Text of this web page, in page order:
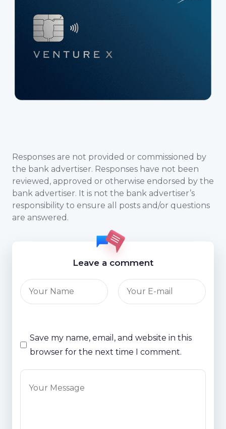
Responses are not provided or commissioned by
the bank advertiser. Responses have not been
reviewed, approved or otherwise endorsed by the
bank advertiser. It is not the bank advertiser’s
responsibility to ensure all posts and/or questions
are answered.
Leave a comment
Save my name, email, and website in this
browser for the next time I comment.